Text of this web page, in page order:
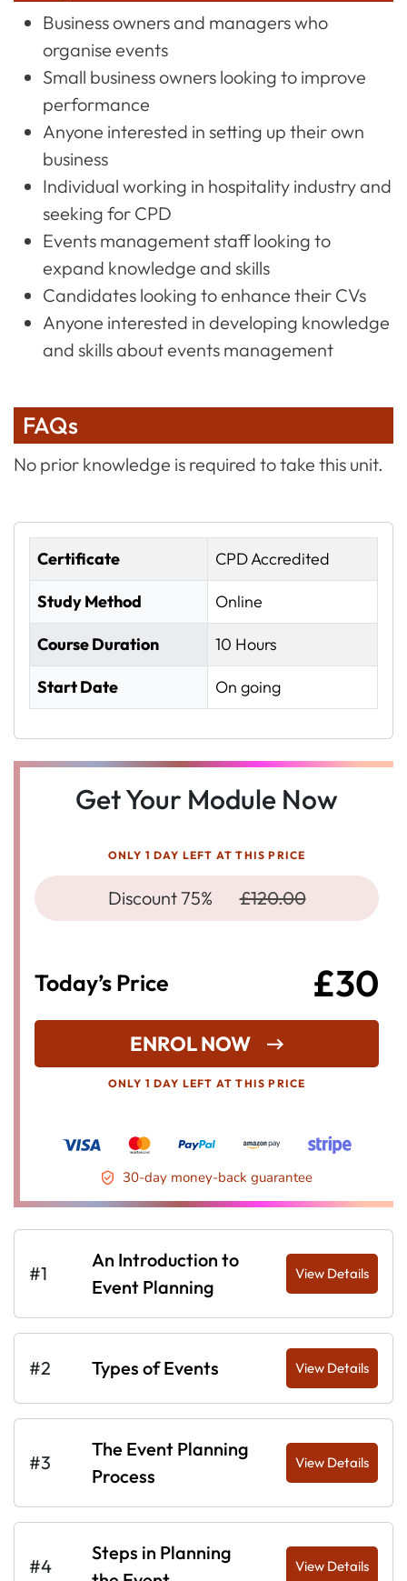
Business owners and managers who
organise events
Small business owners looking to improve
performance
Anyone interested in setting up their own
business
Individual working in hospitality industry and
seeking for CPD
Events management staff looking to
expand knowledge and skills
Candidates looking to enhance their CVs
Anyone interested in developing knowledge
and skills about events management
FAQs
No prior knowledge is required to take this unit.
Certificate CPD Accredited
Study Method Online
Course Duration 10 Hours
Start Date On going
Get Your Module Now
ONLY 1 DAY LEFT AT THIS PRICE
Discount 75% £120.00
Today’s Price £30
ENROL NOW
ONLY 1 DAY LEFT AT THIS PRICE
30-day money-back guarantee
#1
An Introduction to
Event Planning
View Details
#2 Types of Events View Details
#3
The Event Planning
Process
View Details
#4
Steps in Planning
View Details